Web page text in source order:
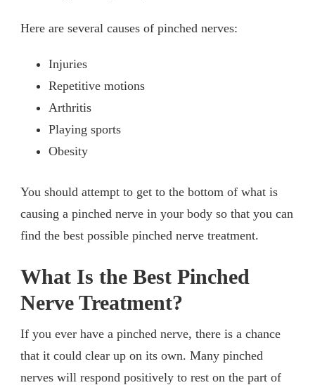
Here are several causes of pinched nerves:
Injuries
Repetitive motions
Arthritis
Playing sports
Obesity
You should attempt to get to the bottom of what is
causing a pinched nerve in your body so that you can
find the best possible pinched nerve treatment.
What Is the Best Pinched
Nerve Treatment?
If you ever have a pinched nerve, there is a chance
that it could clear up on its own. Many pinched
nerves will respond positively to rest on the part of